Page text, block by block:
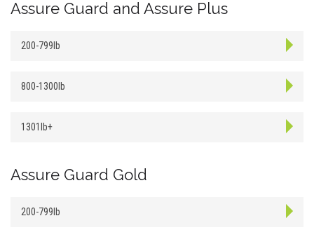
Assure Guard and Assure Plus
200-799lb
800-1300lb
1301lb+
Assure Guard Gold
200-799lb